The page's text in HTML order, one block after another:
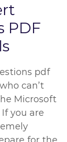
PDF
pdf
can’t
Microsoft
you are